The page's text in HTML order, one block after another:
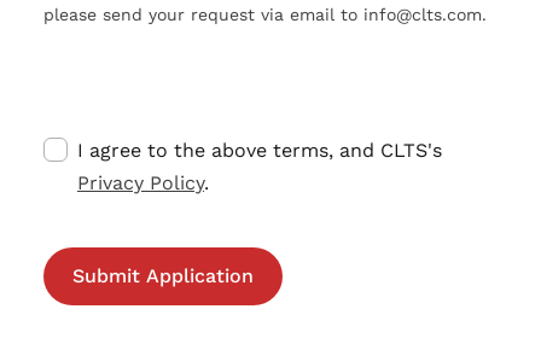
please send your request via email to info@clts.com.
I agree to the above terms, and CLTS's
Privacy Policy.